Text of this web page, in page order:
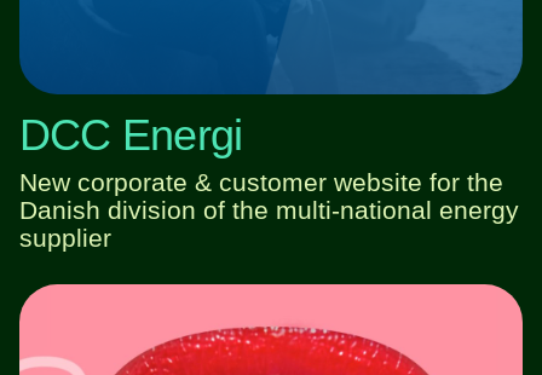
DCC Energi
New corporate & customer website for the
Danish division of the multi-national energy
supplier